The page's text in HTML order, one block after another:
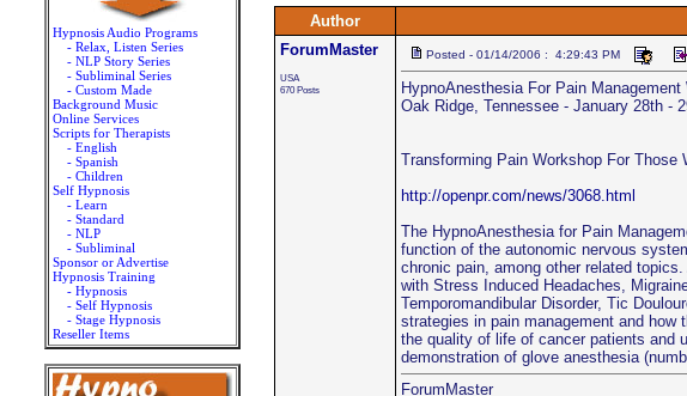
Hypnosis Audio Programs
- Relax, Listen Series
- NLP Story Series
- Subliminal Series
- Custom Made
Background Music
Online Services
Scripts for Therapists
- English
- Spanish
- Children
Self Hypnosis
- Learn
- Standard
- NLP
- Subliminal
Sponsor or Advertise
Hypnosis Training
- Hypnosis
- Self Hypnosis
- Stage Hypnosis
Reseller Items
Author
ForumMaster
USA
670 Posts
Posted - 01/14/2006 : 4:29:43 PM
HypnoAnesthesia For Pain Management
Oak Ridge, Tennessee - January 28th -
Transforming Pain Workshop For
http://openpr.com/news/3068.html
The HypnoAnesthesia for Pain
function of the autonomic nervous
chronic pain, among other related
with Stress Induced Headaches,
Temporomandibular Disorder, Tic
strategies in pain management and
the quality of life of cancer patients and
demonstration of glove anesthesia
ForumMaster